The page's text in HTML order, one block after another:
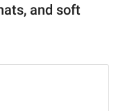
and soft